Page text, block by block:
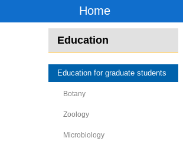
Home
Education
Education for graduate students
Botany
Zoology
Microbiology